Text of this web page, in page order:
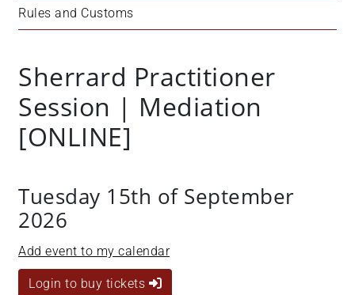
Rules and Customs
Sherrard Practitioner
Session | Mediation
[ONLINE]
Tuesday 15th of September
2026
Add event to my calendar
Login to buy tickets